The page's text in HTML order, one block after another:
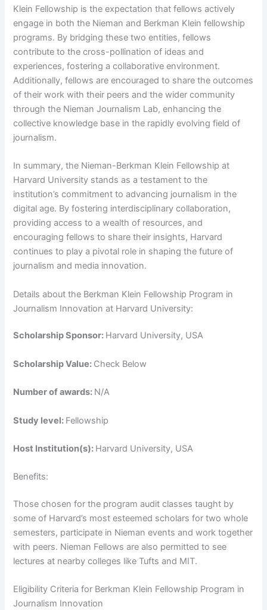
Klein Fellowship is the expectation that fellows actively
engage in both the Nieman and Berkman Klein fellowship
programs. By bridging these two entities, fellows
contribute to the cross-pollination of ideas and
experiences, fostering a collaborative environment.
Additionally, fellows are encouraged to share the outcomes
of their work with their peers and the wider community
through the Nieman Journalism Lab, enhancing the
collective knowledge base in the rapidly evolving field of
journalism.
In summary, the Nieman-Berkman Klein Fellowship at
Harvard University stands as a testament to the
institution’s commitment to advancing journalism in the
digital age. By fostering interdisciplinary collaboration,
providing access to a wealth of resources, and
encouraging fellows to share their insights, Harvard
continues to play a pivotal role in shaping the future of
journalism and media innovation.
Details about the Berkman Klein Fellowship Program in
Journalism Innovation at Harvard University:
Scholarship Sponsor: Harvard University, USA
Scholarship Value: Check Below
Number of awards: N/A
Study level: Fellowship
Host Institution(s): Harvard University, USA
Benefits:
Those chosen for the program audit classes taught by
some of Harvard’s most esteemed scholars for two whole
semesters, participate in Nieman events and work together
with peers. Nieman Fellows are also permitted to see
lectures at nearby colleges like Tufts and MIT.
Eligibility Criteria for Berkman Klein Fellowship Program in
Journalism Innovation